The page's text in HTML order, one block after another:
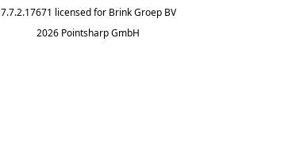
7.7.2.17671 licensed for Brink Groep BV
2026 Pointsharp GmbH